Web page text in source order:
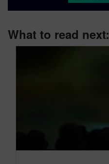
What to read next: